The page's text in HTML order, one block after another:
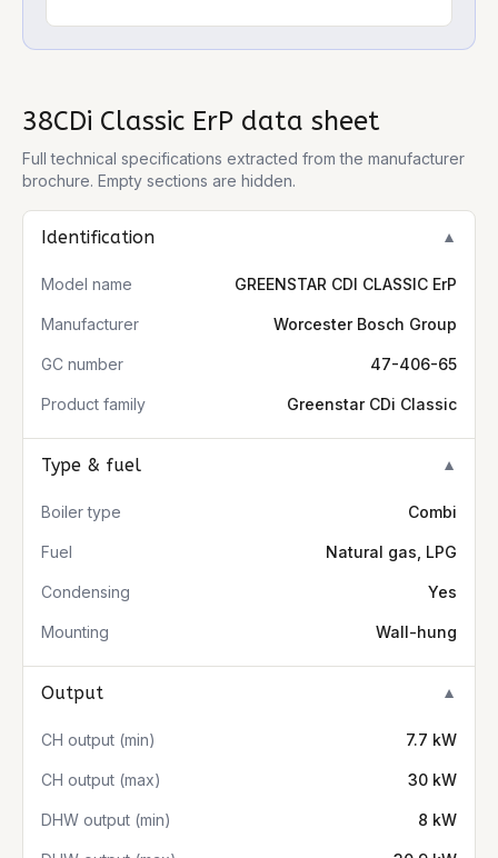
38CDi Classic ErP data sheet
Full technical specifications extracted from the manufacturer
brochure. Empty sections are hidden.
Identification ▼
Model name GREENSTAR CDI CLASSIC ErP
Manufacturer Worcester Bosch Group
GC number 47-406-65
Product family Greenstar CDi Classic
Type & fuel ▼
Boiler type Combi
Fuel Natural gas, LPG
Condensing Yes
Mounting Wall-hung
Output ▼
CH output (min) 7.7 kW
CH output (max) 30 kW
DHW output (min) 8 kW